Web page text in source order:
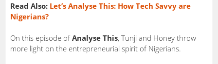
Read Also: Let’s Analyse This: How Tech Savvy are
Nigerians?
On this episode ofAnalyse This, Tunji and Honey throw
more light on the entrepreneurial spirit of Nigerians.